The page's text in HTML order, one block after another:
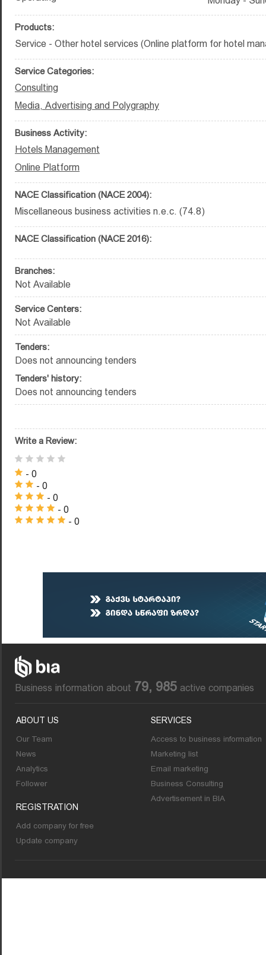
Products:
Service - Other hotel services (Online platform for hotel
Service Categories:
Consulting
Media, Advertising and Polygraphy
Business Activity:
Hotels Management
Online Platform
NACE Classification (NACE 2004):
Miscellaneous business activities n.e.c. (74.8)
NACE Classification (NACE 2016):
Branches:
Not Available
Service Centers:
Not Available
Tenders:
Does not announcing tenders
Tenders' history:
Does not announcing tenders
Write a Review:
- 0
- 0
- 0
- 0
- 0
Business information about 79, 985 active companies
ABOUT US
Our Team
News
Analytics
Follower
REGISTRATION
Add company for free
Update company
SERVICES
Access to business information
Marketing list
Email marketing
Business Consulting
Advertisement in BIA